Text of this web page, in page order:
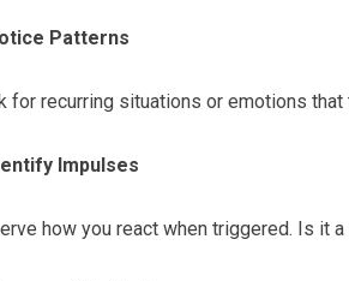
Patterns
for recurring situations or emotions
Impulses
how you react when triggered. Is it